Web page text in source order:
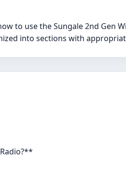
to use the Sungale 2nd Gen
into sections with